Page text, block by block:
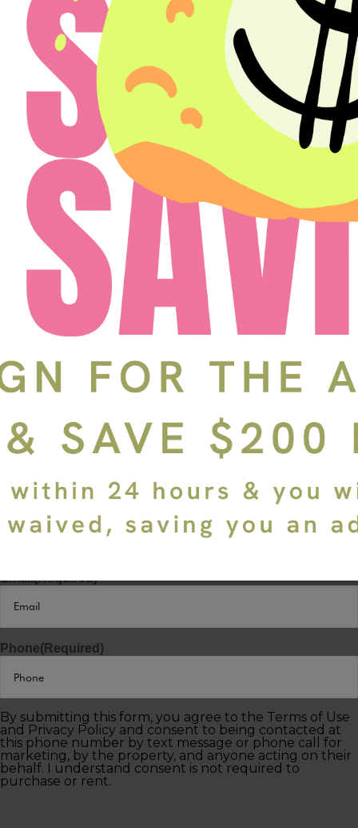
Schedule a Tour
In-Person
Choose a date and time.
Available Times
First Name(Required)
Email(Required)
Phone(Required)
By submitting this form, you agree to the Terms of Use
and Privacy Policy and consent to being contacted at
this phone number by text message or phone call for
marketing, by the property, and anyone acting on their
behalf. I understand consent is not required to
purchase or rent.